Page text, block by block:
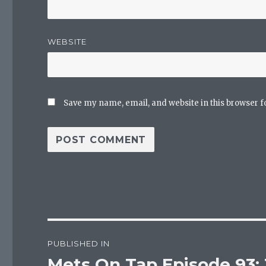
WEBSITE
Save my name, email, and website in this browser
navigation
PUBLISHED IN